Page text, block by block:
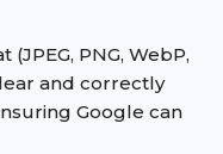
PNG, WebP,
and correctly
Google can